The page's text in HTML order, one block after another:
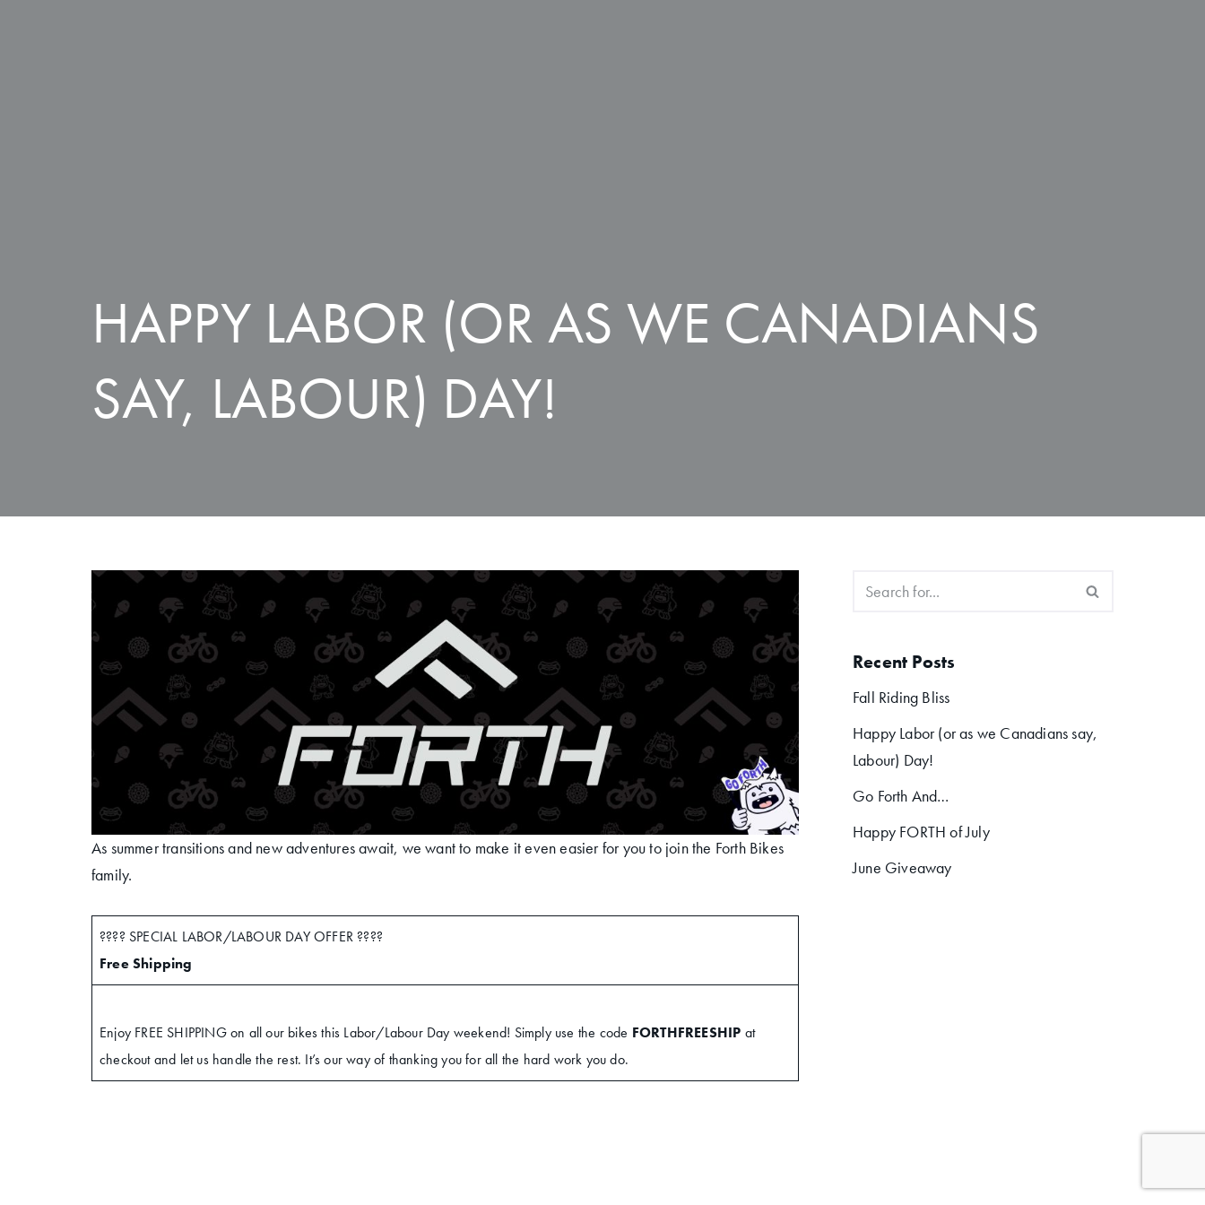
HAPPY LABOR (OR AS WE CANADIANS
SAY, LABOUR) DAY!
As summer transitions and new adventures await, we want to make it even easier for you to join the Forth Bikes
family.
???? SPECIAL LABOR/LABOUR DAY OFFER ????
Free Shipping
Enjoy FREE SHIPPING on all our bikes this Labor/Labour Day weekend! Simply use the code FORTHFREESHIP at
checkout and let us handle the rest. It’s our way of thanking you for all the hard work you do.
Recent Posts
Fall Riding Bliss
Happy Labor (or as we Canadians say,
Labour) Day!
Go Forth And…
Happy FORTH of July
June Giveaway